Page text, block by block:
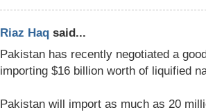
Riaz Haq said...
Pakistan has recently negotiated a
importing $16 billion worth of liquified
Pakistan will import as much as 20